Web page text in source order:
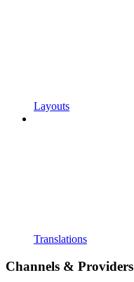
Layouts
Translations
Channels & Providers